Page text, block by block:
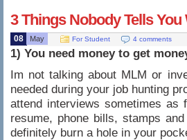
3 Things Nobody Tells
08 May For Student 4 comments
1) You need money to get
Im not talking about MLM or
needed during your job hunting
attend interviews sometimes
resume, phone bills, stamps
definitely burn a hole in your